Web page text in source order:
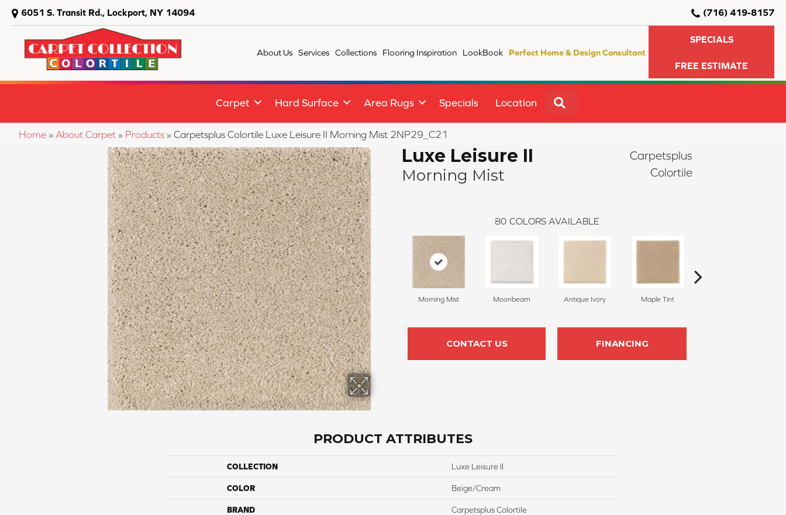
6051 S. Transit Rd., Lockport, NY 14094 (716) 419-8157
About Us Services Collections Flooring Inspiration LookBook Perfect Home & Design Consultant
SPECIALS
FREE ESTIMATE
Carpet Hard Surface Area Rugs Specials Location
Home » About Carpet » Products » Carpetsplus Colortile Luxe Leisure II Morning Mist 2NP29_C21
Luxe Leisure II
Morning Mist
Carpetsplus
Colortile
80 COLORS AVAILABLE
Morning Mist Moonbeam Antique Ivory Maple Tint
CONTACT US FINANCING
PRODUCT ATTRIBUTES
COLLECTION Luxe Leisure II
COLOR Beige/Cream
BRAND Carpetsplus Colortile